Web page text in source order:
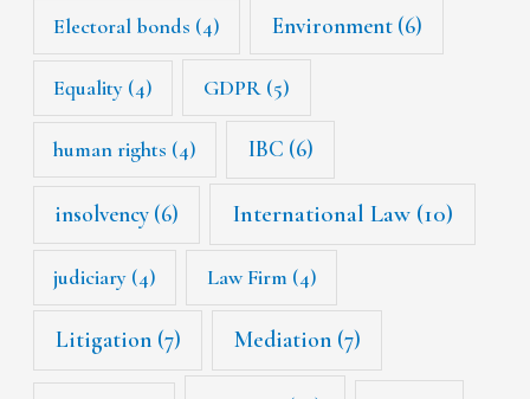
Electoral bonds (4) Environment(6)
Equality (4) GDPR (5)
human rights (4) IBC (6)
insolvency (6) International Law(10)
judiciary (4) Law Firm (4)
Litigation(7) Mediation(7)